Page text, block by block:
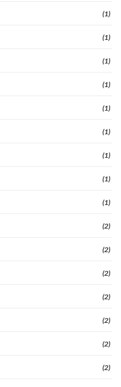
(1)
(1)
(1)
(1)
(1)
(1)
(1)
(1)
(1)
(2)
(2)
(2)
(2)
(2)
(2)
(2)